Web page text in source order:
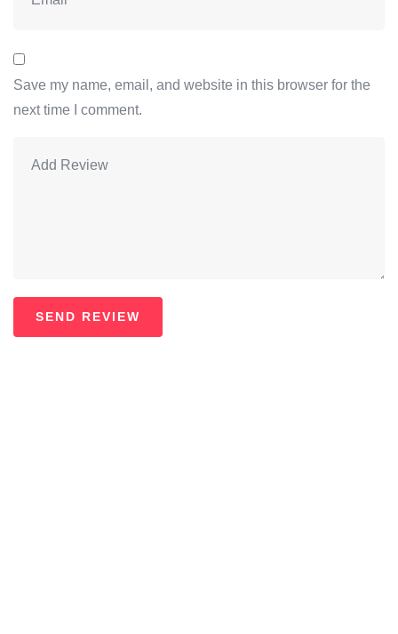
Save my name, email, and website in this browser for the
next time I comment.